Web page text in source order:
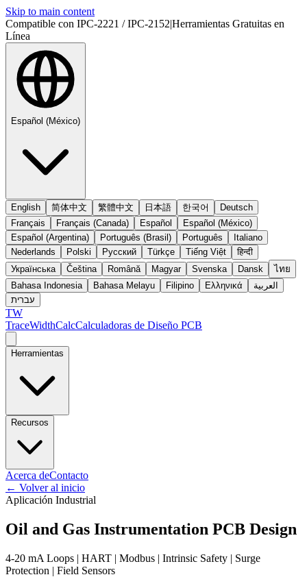
Skip to main content
Compatible con IPC-2221 / IPC-2152|Herramientas Gratuitas en
Línea
Español (México)
English 简体中文 繁體中文 日本語 한국어
Deutsch
Français
Français (Canada) Español
Español (México)
Español (Argentina)
Português (Brasil) Português
Italiano
Nederlands
Polski Русский Türkçe Tiếng Việt
हिन्दी
Українська
Čeština Română Magyar Svenska Dansk
ไทย
Bahasa Indonesia
Bahasa Melayu Filipino Ελληνικά
العربية
עברית
TW
TraceWidthCalcCalculadoras de Diseño PCB
Herramientas
Recursos
Acerca deContacto
← Volver al inicio
Aplicación Industrial
Oil and Gas Instrumentation PCB Design
4-20 mA Loops | HART | Modbus | Intrinsic Safety | Surge
Protection | Field Sensors